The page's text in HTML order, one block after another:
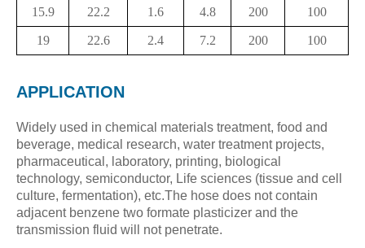
15.9 22.2 1.6 4.8 200 100
19 22.6 2.4 7.2 200 100
APPLICATION
Widely used in chemical materials treatment, food and
beverage, medical research, water treatment projects,
pharmaceutical, laboratory, printing, biological
technology, semiconductor, Life sciences (tissue and cell
culture, fermentation), etc.The hose does not contain
adjacent benzene two formate plasticizer and the
transmission fluid will not penetrate.